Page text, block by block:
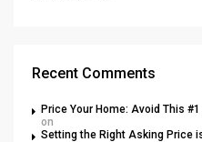
Recent Comments
Price Your Home: Avoid This
on
Setting the Right Asking Price